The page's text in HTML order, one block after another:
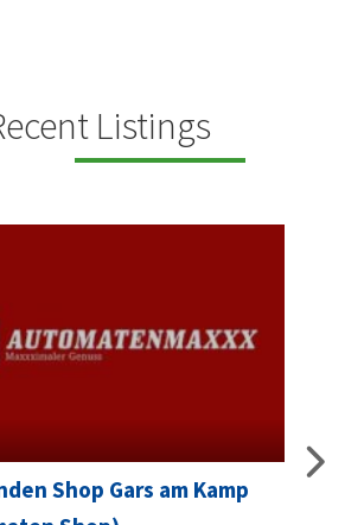
Listings
Shop Gars am Kamp